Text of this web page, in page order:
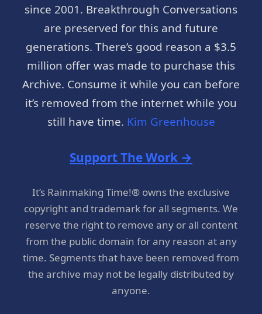
since 2001. Breakthrough Conversations
are preserved for this and future
generations. There’s good reason a $3.5
million offer was made to purchase this
Archive. Consume it while you can before
it’s removed from the internet while you
still have time. Kim Greenhouse
Support The Work →
It’s Rainmaking Time!® owns the exclusive
copyright and trademark for all segments. We
reserve the right to remove any or all content
from the public domain for any reason at any
time. Segments that have been removed from
the archive may not be legally distributed by
anyone.